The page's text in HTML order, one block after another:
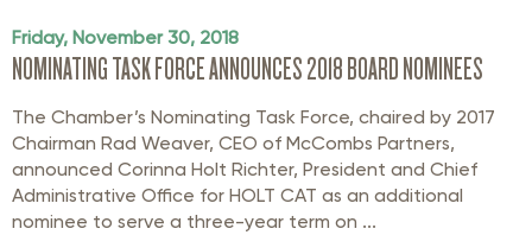
Friday, November 30, 2018
NOMINATING TASK FORCE ANNOUNCES 2018 BOARD NOMINEES
The Chamber’s Nominating Task Force, chaired by 2017
Chairman Rad Weaver, CEO of McCombs Partners,
announced Corinna Holt Richter, President and Chief
Administrative Office for HOLT CAT as an additional
nominee to serve a three-year term on ...